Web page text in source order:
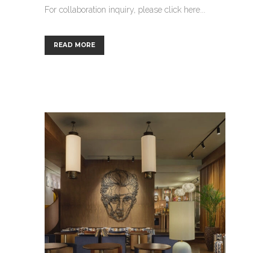
For collaboration inquiry, please click here...
READ MORE